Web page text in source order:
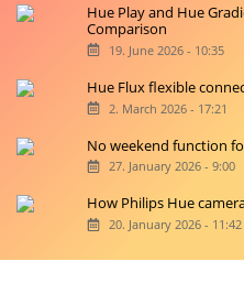
Hue Play and Hue
Comparison
19. June 2026 - 10:35
Hue Flux flexible
2. March 2026 - 17:21
No weekend function
27. January 2026 - 9:00
How Philips Hue
20. January 2026 - 11:42